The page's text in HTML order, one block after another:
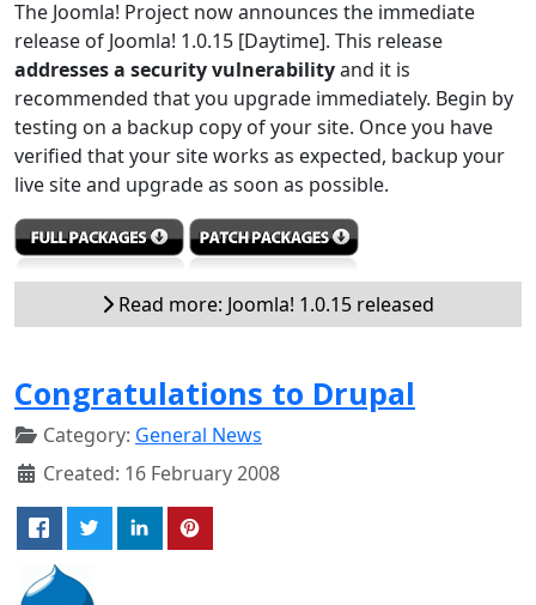
The Joomla! Project now announces the immediate
release of Joomla! 1.0.15 [Daytime]. This release
addresses a security vulnerabilityand it is
recommended that you upgrade immediately. Begin by
testing on a backup copy of your site. Once you have
verified that your site works as expected, backup your
live site and upgrade as soon as possible.
Read more: Joomla! 1.0.15 released
Congratulations to Drupal
Category: General News
Created: 16 February 2008